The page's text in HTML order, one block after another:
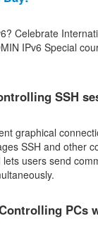
Celebrate
IPv6 Special
SSH
graphical
SSH and other
users send
PCs